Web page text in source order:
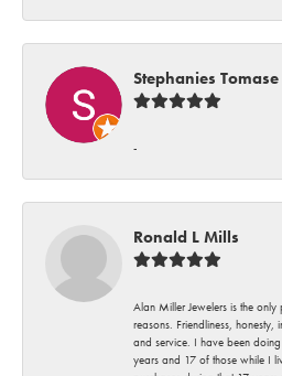
Stephanies Tomase
-
Ronald L Mills
Alan Miller Jewelers is the
reasons. Friendliness,
and service. I have been
years and 17 of those while I